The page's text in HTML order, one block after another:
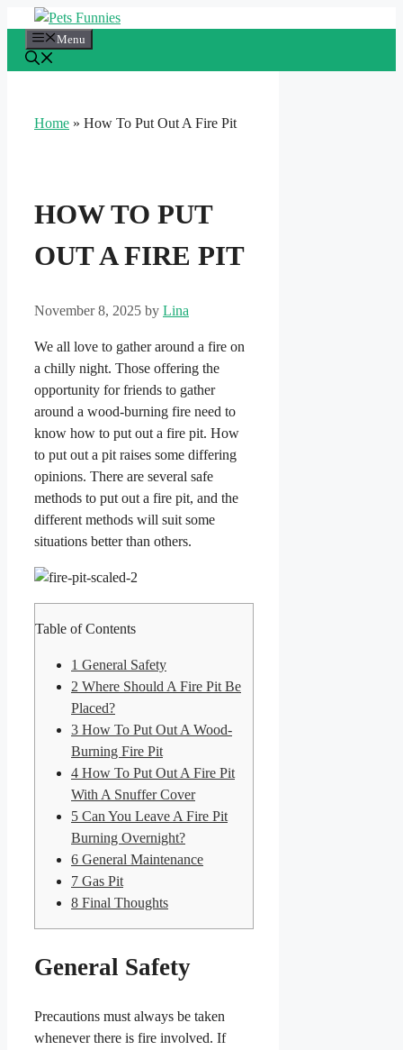
content
Menu
Home » How To Put Out A Fire Pit
HOW TO PUT
OUT A FIRE PIT
November 8, 2025 by Lina
We all love to gather around a fire on
a chilly night. Those offering the
opportunity for friends to gather
around a wood-burning fire need to
know how to put out a fire pit. How
to put out a pit raises some differing
opinions. There are several safe
methods to put out a fire pit, and the
different methods will suit some
situations better than others.
Table of Contents
1 General Safety
2 Where Should A Fire Pit Be
Placed?
3 How To Put Out A Wood-
Burning Fire Pit
4 How To Put Out A Fire Pit
With A Snuffer Cover
5 Can You Leave A Fire Pit
Burning Overnight?
6 General Maintenance
7 Gas Pit
8 Final Thoughts
General Safety
Precautions must always be taken
whenever there is fire involved. If